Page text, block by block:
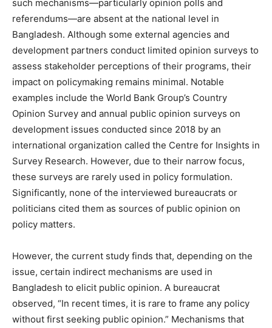
such mechanisms—particularly opinion polls and
referendums—are absent at the national level in
Bangladesh. Although some external agencies and
development partners conduct limited opinion surveys to
assess stakeholder perceptions of their programs, their
impact on policymaking remains minimal. Notable
examples include the World Bank Group’s Country
Opinion Survey and annual public opinion surveys on
development issues conducted since 2018 by an
international organization called the Centre for Insights in
Survey Research. However, due to their narrow focus,
these surveys are rarely used in policy formulation.
Significantly, none of the interviewed bureaucrats or
politicians cited them as sources of public opinion on
policy matters.
However, the current study finds that, depending on the
issue, certain indirect mechanisms are used in
Bangladesh to elicit public opinion. A bureaucrat
observed, “In recent times, it is rare to frame any policy
without first seeking public opinion.” Mechanisms that